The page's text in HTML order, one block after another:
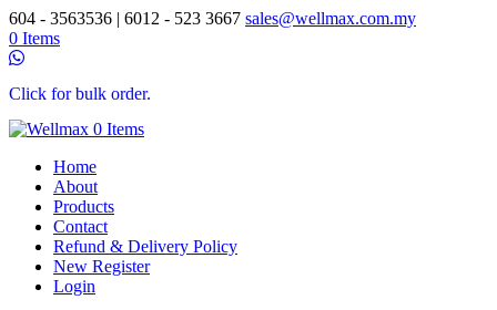
604 - 3563536 | 6012 - 523 3667 sales@wellmax.com.my
0 Items
Click for bulk order.
0 Items
Home
About
Products
Contact
Refund & Delivery Policy
New Register
Login